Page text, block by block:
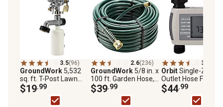
3.5(96)
GroundWork 5,532
sq. ft. T-Post Lawn
Sprinkler
$19.99
2.6(236)
GroundWork 5/8 in. x
100 ft. Garden Hose,
Green
$39.99
3.8
OrbitSingle-Zone
Outlet Hose Faucet
Timer
$44.99